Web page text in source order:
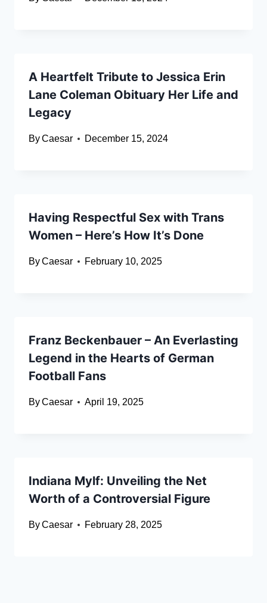
A Heartfelt Tribute to Jessica Erin
Lane Coleman Obituary Her Life and
Legacy
ByCaesar December 15, 2024
Having Respectful Sex with Trans
Women – Here’s How It’s Done
ByCaesar February 10, 2025
Franz Beckenbauer – An Everlasting
Legend in the Hearts of German
Football Fans
ByCaesar April 19, 2025
Indiana Mylf: Unveiling the Net
Worth of a Controversial Figure
ByCaesar February 28, 2025